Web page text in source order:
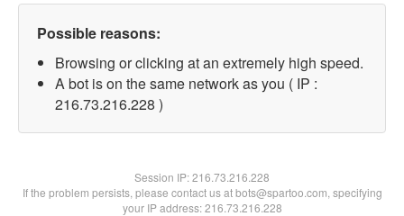
Possible reasons:
Browsing or clicking at an extremely high speed.
A bot is on the same network as you ( IP :
216.73.216.228 )
Session IP:216.73.216.228
If the problem persists, please contact us at bots@spartoo.com, specifying
your IP address: 216.73.216.228